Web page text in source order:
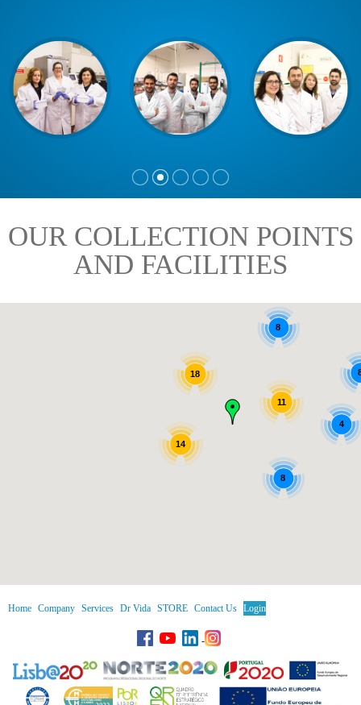
OUR COLLECTION POINTS
AND FACILITIES
14
18
8
11
4
8
Home Company Services Dr Vida STORE Contact Us Login